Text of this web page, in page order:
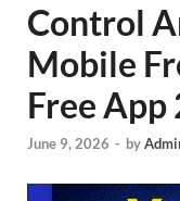
Control
Mobile
Free App
June 9, 2026 - by